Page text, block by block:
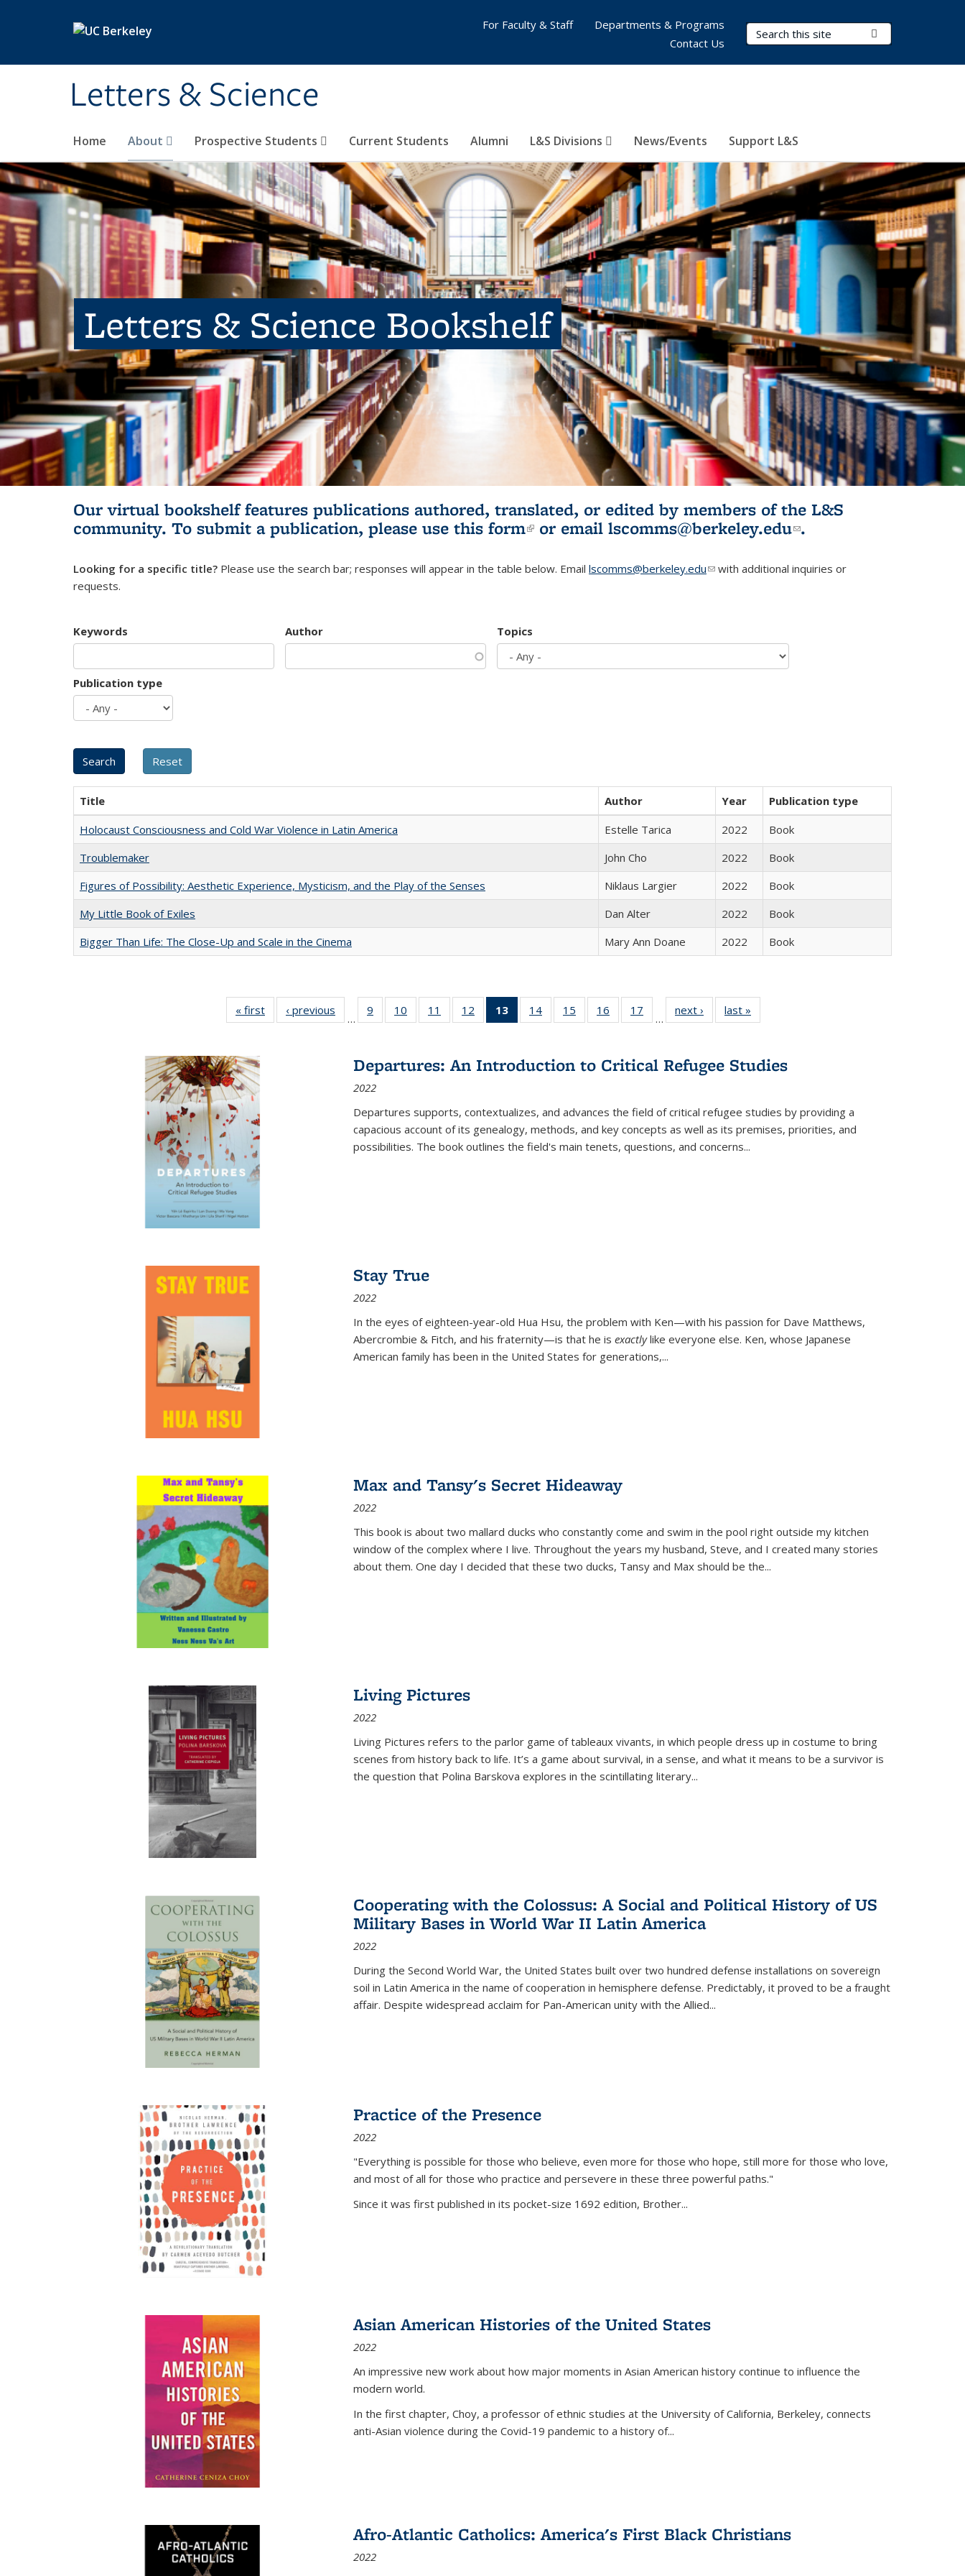
Letters & Science
Search Terms
Home About Prospective Students Current Students Alumni L&S Divisions News/Events Support L&S
For Faculty & Staff
Departments & Programs
Contact Us
Letters & Science Bookshelf
Our virtual bookshelf features publications authored, translated, or edited by members of the L&S
community. To submit a publication, please use this form(link is external)
or email lscomms@berkeley.edu(link sends e-
.
Looking for a specific title? Please use the search bar; responses will appear in the table below. Email lscomms@berkeley.edu(link sends e-mail)
with additional inquiries or
requests.
Keywords Author Topics
Publication type
Title Author Year
Publication type
Holocaust Consciousness and Cold War Violence in Latin America
Estelle Tarica 2022
Book
Troublemaker
John Cho 2022
Book
Figures of Possibility: Aesthetic Experience, Mysticism, and the Play of the Senses
Niklaus Largier 2022
Book
My Little Book of Exiles
Dan Alter 2022
Book
Bigger Than Life: The Close-Up and Scale in the Cinema
Mary Ann Doane 2022 Book
« first
Full listing
table:
‹ previous
Full listing
table:
…
9
of 22 Full
listing table:
10
of 22 Full
listing table:
11
of 22 Full
listing table:
12
of 22 Full
listing table:
13
of 22 Full
listing
Publications
(Current
14
of 22 Full
listing table:
15
of 22 Full
listing table:
16
of 22 Full
listing table:
17
of 22 Full
listing table:
…
next ›
Full listing
table:
last »
Departures: An Introduction to Critical Refugee Studies
2022
Departures supports, contextualizes, and advances the field of critical refugee studies by providing a
capacious account of its genealogy, methods, and key concepts as well as its premises, priorities, and
possibilities. The book outlines the field's main tenets, questions, and concerns...
Stay True
2022
In the eyes of eighteen-year-old Hua Hsu, the problem with Ken—with his passion for Dave Matthews,
Abercrombie & Fitch, and his fraternity—is that he is exactlylike everyone else. Ken, whose Japanese
American family has been in the United States for generations,...
Max and Tansy's Secret Hideaway
2022
This book is about two mallard ducks who constantly come and swim in the pool right outside my kitchen
window of the complex where I live. Throughout the years my husband, Steve, and I created many stories
about them. One day I decided that these two ducks, Tansy and Max should be the...
Living Pictures
2022
Living Pictures refers to the parlor game of tableaux vivants, in which people dress up in costume to bring
scenes from history back to life. It’s a game about survival, in a sense, and what it means to be a survivor is
the question that Polina Barskova explores in the scintillating literary...
Cooperating with the Colossus: A Social and Political History of US
Military Bases in World War II Latin America
2022
During the Second World War, the United States built over two hundred defense installations on sovereign
soil in Latin America in the name of cooperation in hemisphere defense. Predictably, it proved to be a fraught
affair. Despite widespread acclaim for Pan-American unity with the Allied...
Practice of the Presence
2022
"Everything is possible for those who believe, even more for those who hope, still more for those who love,
and most of all for those who practice and persevere in these three powerful paths."
Since it was first published in its pocket-size 1692 edition, Brother...
Asian American Histories of the United States
2022
An impressive new work about how major moments in Asian American history continue to influence the
modern world.
In the first chapter, Choy, a professor of ethnic studies at the University of California, Berkeley, connects
anti-Asian violence during the Covid-19 pandemic to a history of...
Afro-Atlantic Catholics: America's First Black Christians
2022